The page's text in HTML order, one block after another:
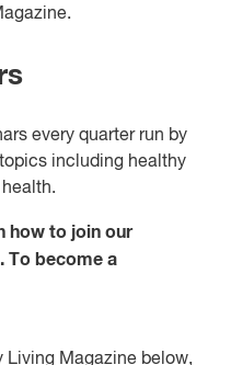
every quarter run by
including healthy
how to join our
To become a
Living Magazine below,